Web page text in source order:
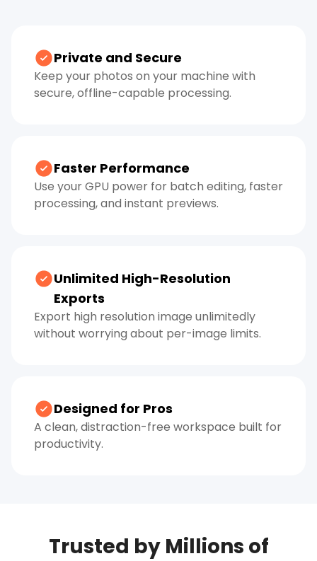
Private and Secure
Keep your photos on your machine with
secure, offline-capable processing.
Faster Performance
Use your GPU power for batch editing, faster
processing, and instant previews.
Unlimited High-Resolution
Exports
Export high resolution image unlimitedly
without worrying about per-image limits.
Designed for Pros
A clean, distraction-free workspace built for
productivity.
Trusted by Millions of